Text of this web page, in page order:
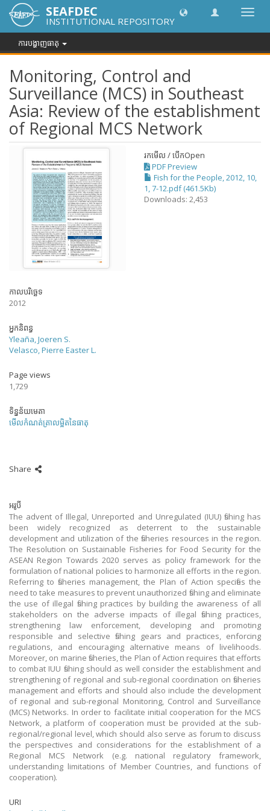
បិទបើក
រុករក
SEAFDEC
INSTITUTIONAL REPOSITORY
ការបង្ហាញធាតុ
Monitoring, Control and
Surveillance (MCS) in Southeast
Asia: Review of the establishment
of Regional MCS Network
រកមើល / បើកOpen
PDF Preview
Fish for the People, 2012, 10,
1, 7-12.pdf (461.5Kb)
Downloads: 2,453
កាលបរិច្ឆេទ
2012
អ្នកនិពន្ធ
Yleaña, Joeren S.
Velasco, Pierre Easter L.
Page views
1,729
ទិន្នន័យមេតា
មើលកំណត់ត្រាលម្អិតនៃធាតុ
Share
អរូបី
The advent of Illegal, Unreported and Unregulated (IUU) fishing has
been widely recognized as deterrent to the sustainable
development and utilization of the fisheries resources in the region.
The Resolution on Sustainable Fisheries for Food Security for the
ASEAN Region Towards 2020 serves as policy framework for the
formulation of national policies to harmonize all efforts in the region.
Referring to fisheries management, the Plan of Action specifies the
need to take measures to prevent unauthorized fishing and eliminate
the use of illegal fishing practices by building the awareness of all
stakeholders on the adverse impacts of illegal fishing practices,
strengthening law enforcement, developing and promoting
responsible and selective fishing gears and practices, enforcing
regulations, and encouraging alternative means of livelihoods.
Moreover, on marine fisheries, the Plan of Action requires that efforts
to combat IUU fishing should as well consider the establishment and
strengthening of regional and sub-regional coordination on fisheries
management and efforts and should also include the development
of regional and sub-regional Monitoring, Control and Surveillance
(MCS) Networks. In order to facilitate initial cooperation for the MCS
Network, a platform of cooperation must be provided at the sub-
regional/regional level, which should also serve as forum to discuss
the perspectives and considerations for the establishment of a
Regional MCS Network (e.g. national regulatory framework,
understanding limitations of Member Countries, and functions of
cooperation).
URI